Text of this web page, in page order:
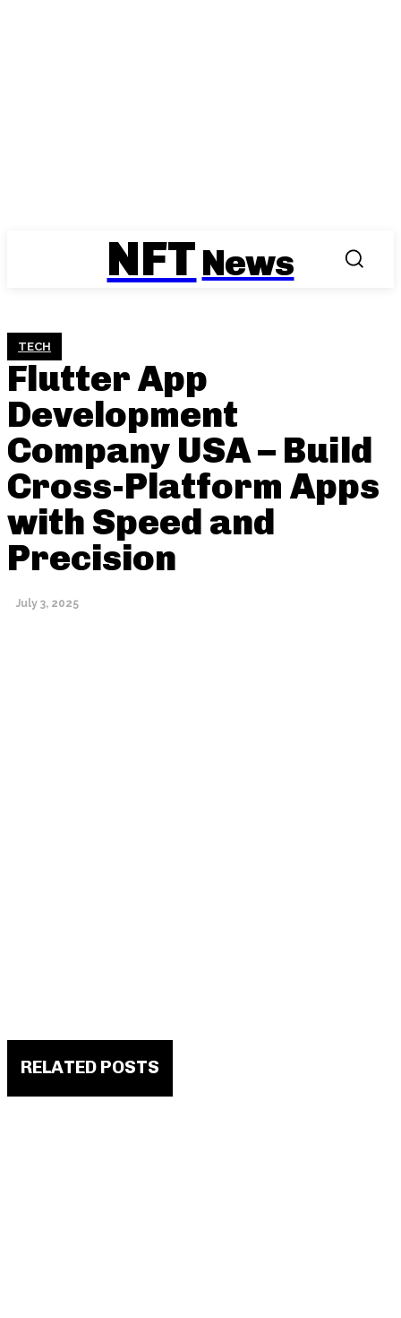
NFTNews
TECH
Flutter App
Development
Company USA – Build
Cross-Platform Apps
with Speed and
Precision
July 3, 2025
RELATED POSTS